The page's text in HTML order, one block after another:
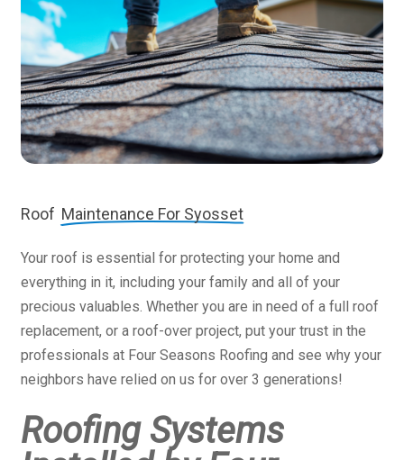
Roof Maintenance For Syosset
Your roof is essential for protecting your home and
everything in it, including your family and all of your
precious valuables. Whether you are in need of a full roof
replacement, or a roof-over project, put your trust in the
professionals at Four Seasons Roofing and see why your
neighbors have relied on us for over 3 generations!
Roofing Systems